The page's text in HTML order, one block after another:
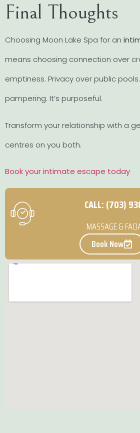
Final Thoughts
Choosing Moon Lake Spa for an
means choosing connection over
emptiness. Privacy over public
pampering. It’s purposeful.
Transform your relationship with a
centres on you both.
Book your intimate escape today
CALL: (703)
MASSAGE &
Book Now